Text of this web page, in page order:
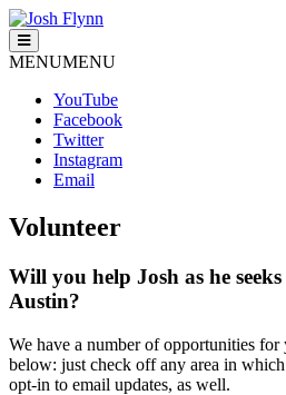
Skip
to
content
Josh Flynn
For District 138
MENUMENU
YouTube
Facebook
Twitter
Instagram
Email
Volunteer
Will you help Josh as he
Austin?
We have a number of opportunities
below: just check off any area in
opt-in to email updates, as well.